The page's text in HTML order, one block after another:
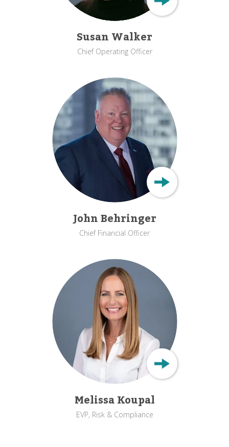
Susan Walker
Chief Operating Officer
John Behringer
Chief Financial Officer
Melissa Koupal
EVP, Risk & Compliance